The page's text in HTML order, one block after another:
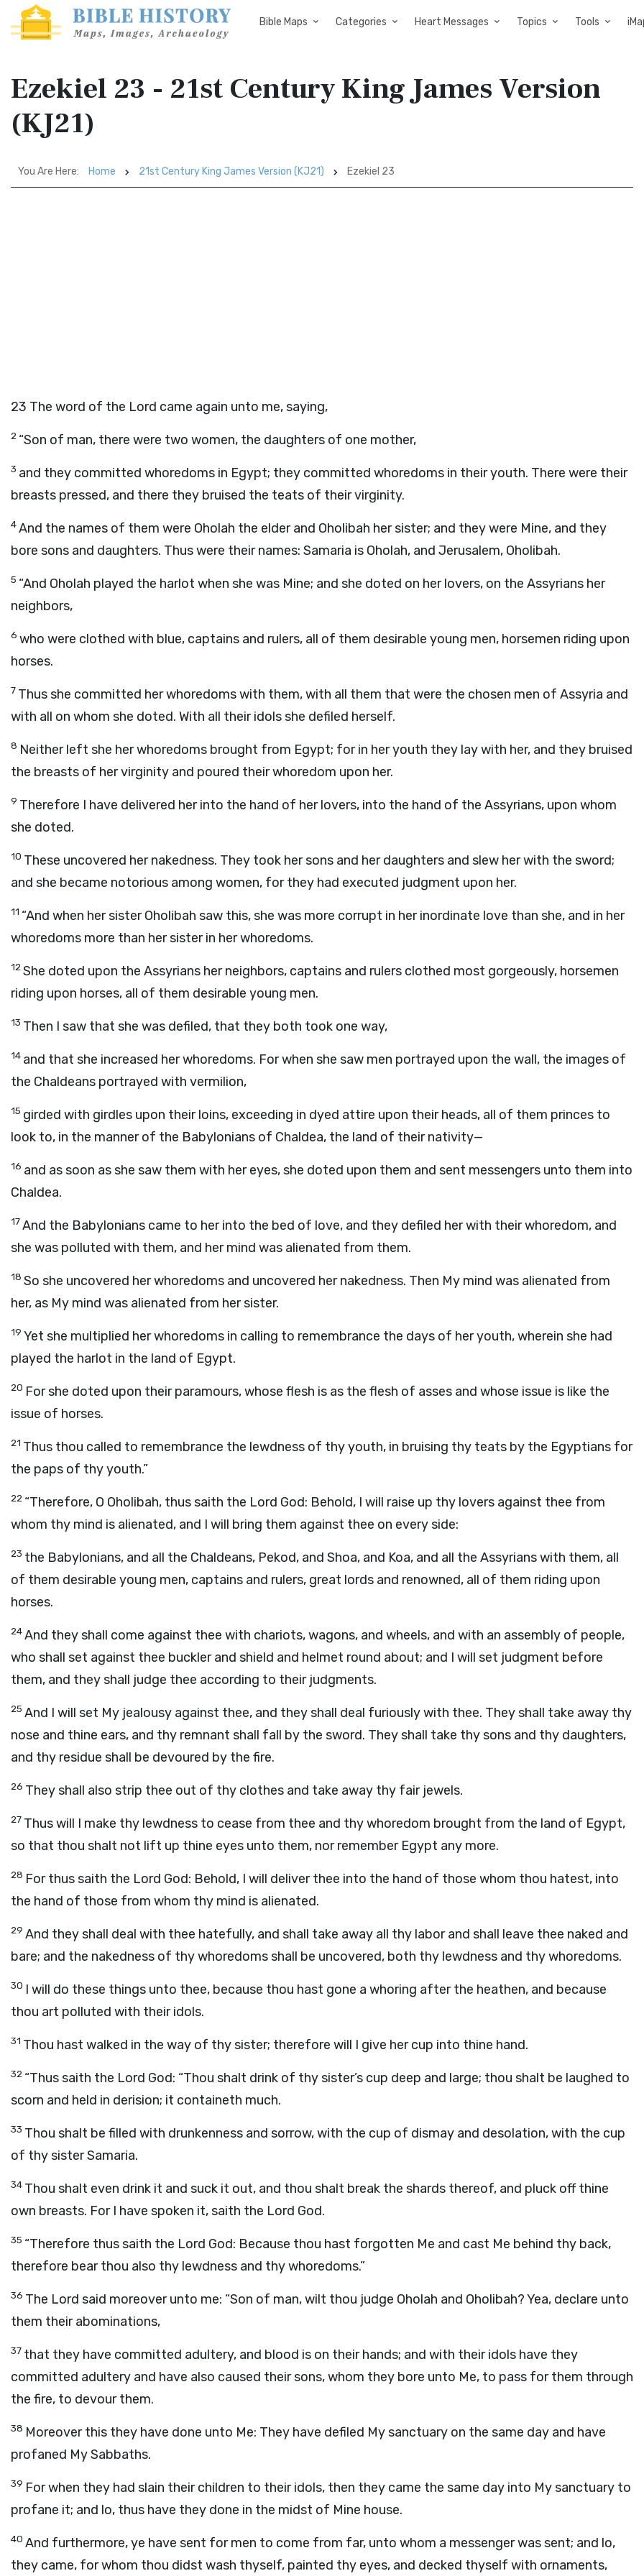
Bible Maps Categories Heart Messages Topics Tools
Ezekiel 23 - 21st Century King James Version
(KJ21)
You Are Here: Home 21st Century King James Version (KJ21) Ezekiel 23
23 The word of the Lord came again unto me, saying,
2 “Son of man, there were two women, the daughters of one mother,
3 and they committed whoredoms in Egypt; they committed whoredoms in their youth. There were their
breasts pressed, and there they bruised the teats of their virginity.
4And the names of them were Oholah the elder and Oholibah her sister; and they were Mine, and they
bore sons and daughters. Thus were their names: Samaria is Oholah, and Jerusalem, Oholibah.
5 “And Oholah played the harlot when she was Mine; and she doted on her lovers, on the Assyrians her
neighbors,
6 who were clothed with blue, captains and rulers, all of them desirable young men, horsemen riding upon
horses.
7 Thus she committed her whoredoms with them, with all them that were the chosen men of Assyria and
with all on whom she doted. With all their idols she defiled herself.
8 Neither left she her whoredoms brought from Egypt; for in her youth they lay with her, and they bruised
the breasts of her virginity and poured their whoredom upon her.
9 Therefore I have delivered her into the hand of her lovers, into the hand of the Assyrians, upon whom
she doted.
10 These uncovered her nakedness. They took her sons and her daughters and slew her with the sword;
and she became notorious among women, for they had executed judgment upon her.
11 “And when her sister Oholibah saw this, she was more corrupt in her inordinate love than she, and in her
whoredoms more than her sister in her whoredoms.
12She doted upon the Assyrians her neighbors, captains and rulers clothed most gorgeously, horsemen
riding upon horses, all of them desirable young men.
13 Then I saw that she was defiled, that they both took one way,
14 and that she increased her whoredoms. For when she saw men portrayed upon the wall, the images of
the Chaldeans portrayed with vermilion,
15 girded with girdles upon their loins, exceeding in dyed attire upon their heads, all of them princes to
look to, in the manner of the Babylonians of Chaldea, the land of their nativity—
16 and as soon as she saw them with her eyes, she doted upon them and sent messengers unto them into
Chaldea.
17And the Babylonians came to her into the bed of love, and they defiled her with their whoredom, and
she was polluted with them, and her mind was alienated from them.
18 So she uncovered her whoredoms and uncovered her nakedness. Then My mind was alienated from
her, as My mind was alienated from her sister.
19 Yet she multiplied her whoredoms in calling to remembrance the days of her youth, wherein she had
played the harlot in the land of Egypt.
20 For she doted upon their paramours, whose flesh is as the flesh of asses and whose issue is like the
issue of horses.
21 Thus thou called to remembrance the lewdness of thy youth, in bruising thy teats by the Egyptians for
the paps of thy youth.”
22 “Therefore, O Oholibah, thus saith the Lord God: Behold, I will raise up thy lovers against thee from
whom thy mind is alienated, and I will bring them against thee on every side:
23 the Babylonians, and all the Chaldeans, Pekod, and Shoa, and Koa, and all the Assyrians with them, all
of them desirable young men, captains and rulers, great lords and renowned, all of them riding upon
horses.
24And they shall come against thee with chariots, wagons, and wheels, and with an assembly of people,
who shall set against thee buckler and shield and helmet round about; and I will set judgment before
them, and they shall judge thee according to their judgments.
25 And I will set My jealousy against thee, and they shall deal furiously with thee. They shall take away thy
nose and thine ears, and thy remnant shall fall by the sword. They shall take thy sons and thy daughters,
and thy residue shall be devoured by the fire.
26 They shall also strip thee out of thy clothes and take away thy fair jewels.
27 Thus will I make thy lewdness to cease from thee and thy whoredom brought from the land of Egypt,
so that thou shalt not lift up thine eyes unto them, nor remember Egypt any more.
28 For thus saith the Lord God: Behold, I will deliver thee into the hand of those whom thou hatest, into
the hand of those from whom thy mind is alienated.
29 And they shall deal with thee hatefully, and shall take away all thy labor and shall leave thee naked and
bare; and the nakedness of thy whoredoms shall be uncovered, both thy lewdness and thy whoredoms.
30 I will do these things unto thee, because thou hast gone a whoring after the heathen, and because
thou art polluted with their idols.
31 Thou hast walked in the way of thy sister; therefore will I give her cup into thine hand.
32 “Thus saith the Lord God: “Thou shalt drink of thy sister’s cup deep and large; thou shalt be laughed to
scorn and held in derision; it containeth much.
33 Thou shalt be filled with drunkenness and sorrow, with the cup of dismay and desolation, with the cup
of thy sister Samaria.
34 Thou shalt even drink it and suck it out, and thou shalt break the shards thereof, and pluck off thine
own breasts. For I have spoken it, saith the Lord God.
35 “Therefore thus saith the Lord God: Because thou hast forgotten Me and cast Me behind thy back,
therefore bear thou also thy lewdness and thy whoredoms.”
36 The Lord said moreover unto me: “Son of man, wilt thou judge Oholah and Oholibah? Yea, declare unto
them their abominations,
37 that they have committed adultery, and blood is on their hands; and with their idols have they
committed adultery and have also caused their sons, whom they bore unto Me, to pass for them through
the fire, to devour them.
38 Moreover this they have done unto Me: They have defiled My sanctuary on the same day and have
profaned My Sabbaths.
39 For when they had slain their children to their idols, then they came the same day into My sanctuary to
profane it; and lo, thus have they done in the midst of Mine house.
40 And furthermore, ye have sent for men to come from far, unto whom a messenger was sent; and lo,
they came, for whom thou didst wash thyself, painted thy eyes, and decked thyself with ornaments,